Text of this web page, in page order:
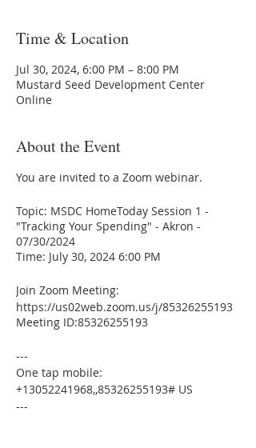
Time & Location
Jul 30, 2024, 6:00 PM – 8:00 PM
Mustard Seed Development Center
Online
About the Event
You are invited to a Zoom webinar.
Topic: MSDC HomeToday Session 1 -
"Tracking Your Spending" - Akron -
07/30/2024
Time: July 30, 2024 6:00 PM
Join Zoom Meeting:
https://us02web.zoom.us/j/85326255193
Meeting ID:85326255193
---
One tap mobile:
+13052241968,,85326255193# US
---